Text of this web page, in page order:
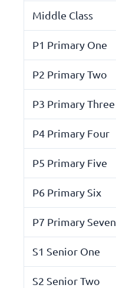
Middle Class
P1 Primary One
P2 Primary Two
P3 Primary Three
P4 Primary Four
P5 Primary Five
P6 Primary Six
P7 Primary Seven
S1 Senior One
S2 Senior Two